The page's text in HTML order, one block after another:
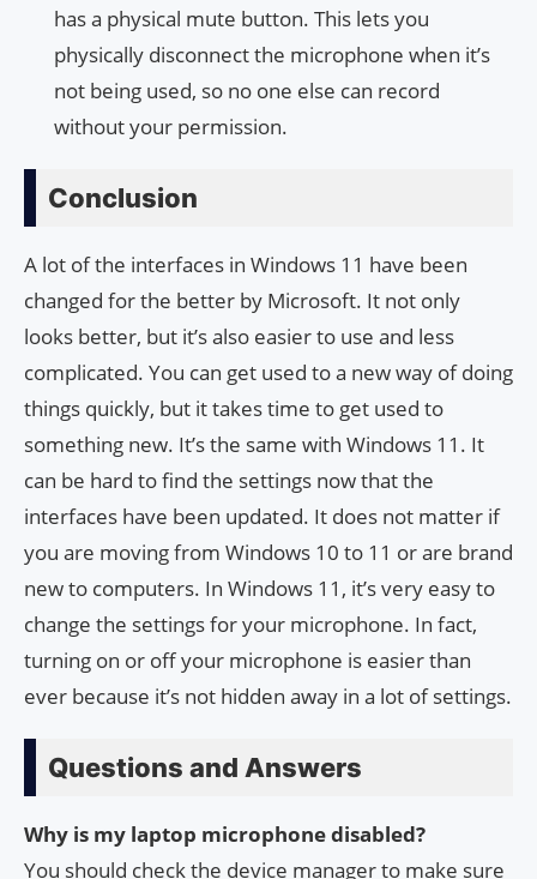
has a physical mute button. This lets you
physically disconnect the microphone when it’s
not being used, so no one else can record
without your permission.
Conclusion
A lot of the interfaces in Windows 11 have been
changed for the better by Microsoft. It not only
looks better, but it’s also easier to use and less
complicated. You can get used to a new way of doing
things quickly, but it takes time to get used to
something new. It’s the same with Windows 11. It
can be hard to find the settings now that the
interfaces have been updated. It does not matter if
you are moving from Windows 10 to 11 or are brand
new to computers. In Windows 11, it’s very easy to
change the settings for your microphone. In fact,
turning on or off your microphone is easier than
ever because it’s not hidden away in a lot of settings.
Questions and Answers
Why is my laptop microphone disabled?
You should check the device manager to make sure